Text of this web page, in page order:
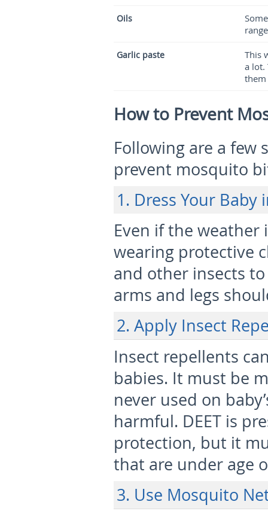
Oils
Garlic paste
This
a lot.
How to Prevent
Following are a
prevent mosquito
1. Dress Your Baby
Even if the weather
wearing protective
and other insects
arms and legs
2. Apply Insect
Insect repellents
babies. It must be
never used on
harmful. DEET is
protection, but it
that are under age
3. Use Mosquito